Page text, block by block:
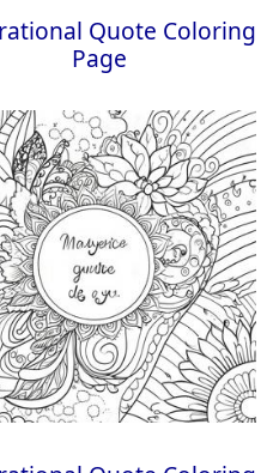
Quote Coloring
Page